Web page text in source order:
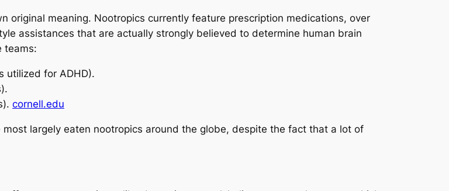
original meaning. Nootropics currently feature prescription medications, over
assistances that are actually strongly believed to determine human brain
teams:
utilized for ADHD).
cornell.edu
largely eaten nootropics around the globe, despite the fact that a lot of